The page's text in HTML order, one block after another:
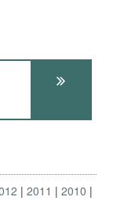
2011
2010